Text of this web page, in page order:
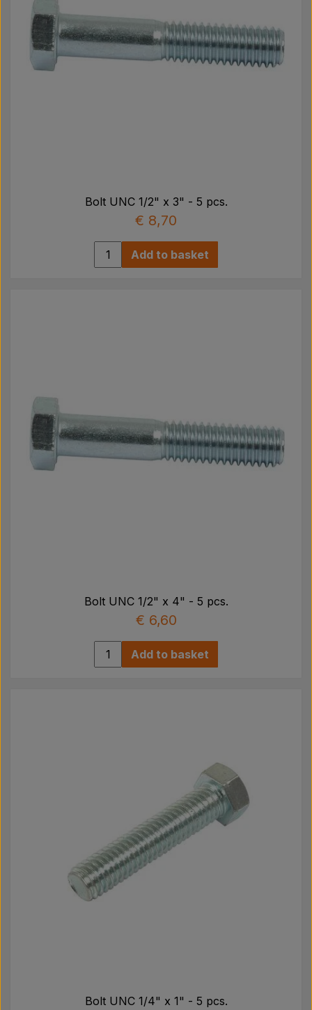
Bolt UNC 1/2" x 3" - 5 pcs.
€ 8,70
Add to basket
Bolt UNC 1/2" x 4" - 5 pcs.
€ 6,60
Add to basket
Bolt UNC 1/4" x 1" - 5 pcs.